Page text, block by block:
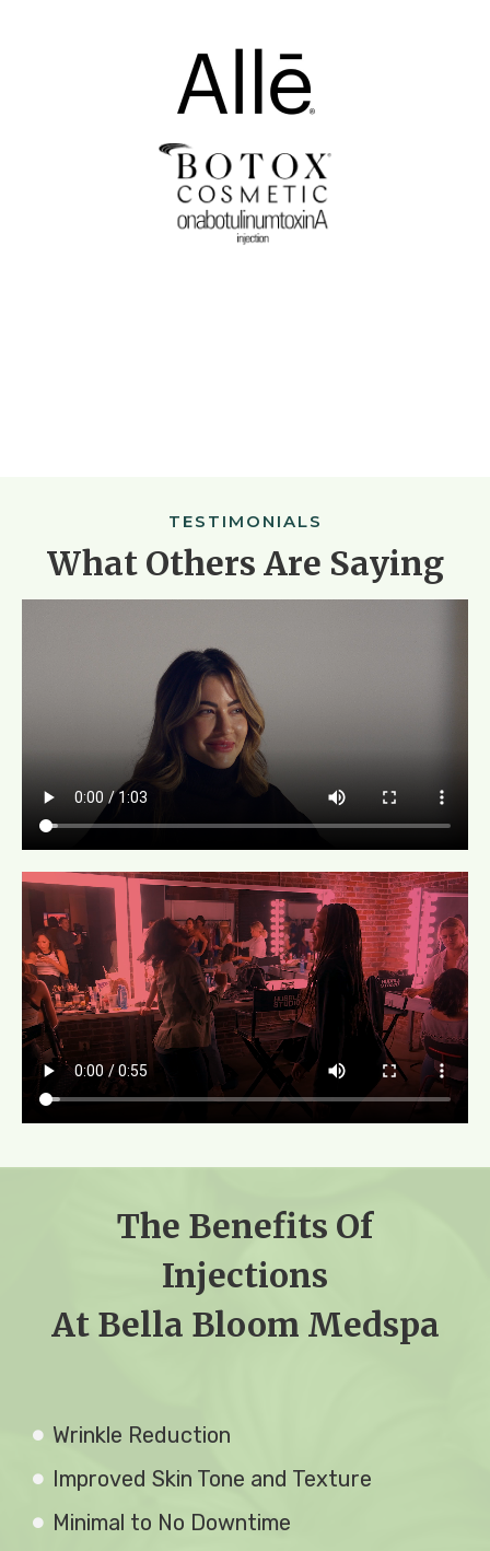
TESTIMONIALS
What Others Are Saying
The Benefits Of
Injections
At Bella Bloom Medspa
Wrinkle Reduction
Improved Skin Tone and Texture
Minimal to No Downtime